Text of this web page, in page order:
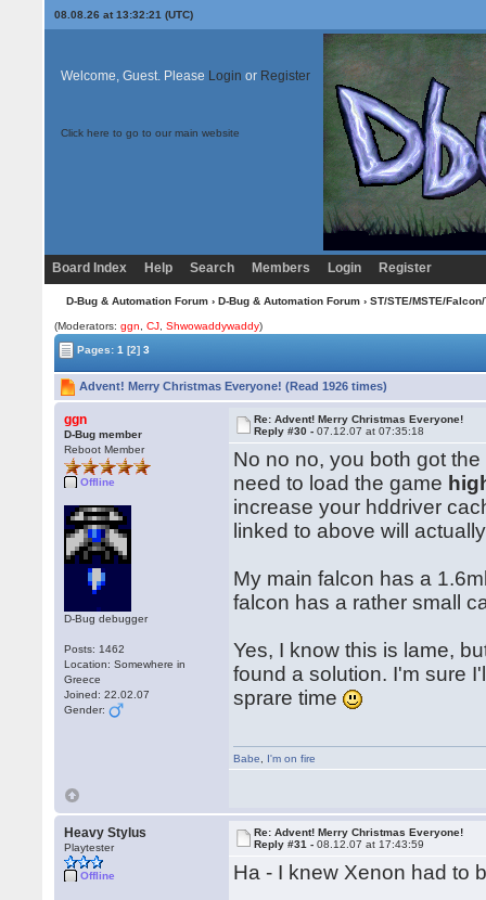
08.08.26 at 13:32:21 (UTC)
Welcome, Guest. Please Login or Register
Click here to go to our main website
Board Index Help Search Members Login Register
D-Bug & Automation Forum› D-Bug & Automation Forum› ST/STE/MSTE/
(Moderators:ggn ,CJ ,Shwowaddywaddy)
Pages:1 [2] 3
Advent! Merry Christmas Everyone! (Read 1926 times)
ggn
D-Bug member
Reboot Member
Offline
D-Bug debugger
Posts: 1462
Location: Somewhere in
Greece
Joined: 22.02.07
Gender:
Re: Advent! Merry Christmas Everyone!
Reply #30 -07.12.07 at 07:35:18
No no no, you both got
need to load the game
increase your hddriver
linked to above will
My main falcon has a
falcon has a rather small
Yes, I know this is lame,
found a solution. I'm sure
sprare time
Babe I'm on fire
Heavy Stylus
Playtester
Offline
Re: Advent! Merry Christmas Everyone!
Reply #31 -08.12.07 at 17:43:59
Ha - I knew Xenon had to